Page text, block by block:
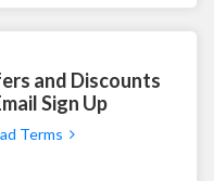
and Discounts
Sign Up
Terms